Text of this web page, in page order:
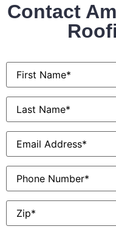
Contact
First
Name*
Last
Name*
Email*
Phone
Zip*